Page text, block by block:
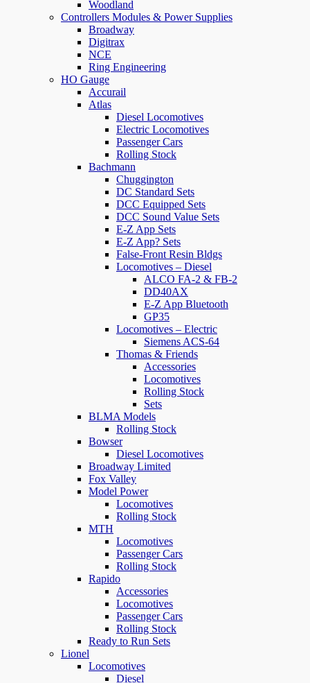
Woodland
Controllers Modules & Power Supplies
Broadway
Digitrax
NCE
Ring Engineering
HO Gauge
Accurail
Atlas
Diesel Locomotives
Electric Locomotives
Passenger Cars
Rolling Stock
Bachmann
Chuggington
DC Standard Sets
DCC Equipped Sets
DCC Sound Value Sets
E-Z App Sets
E-Z App? Sets
False-Front Resin Bldgs
Locomotives – Diesel
ALCO FA-2 & FB-2
DD40AX
E-Z App Bluetooth
GP35
Locomotives – Electric
Siemens ACS-64
Thomas & Friends
Accessories
Locomotives
Rolling Stock
Sets
BLMA Models
Rolling Stock
Bowser
Diesel Locomotives
Broadway Limited
Fox Valley
Model Power
Locomotives
Rolling Stock
MTH
Locomotives
Passenger Cars
Rolling Stock
Rapido
Accessories
Locomotives
Passenger Cars
Rolling Stock
Ready to Run Sets
Lionel
Locomotives
Diesel